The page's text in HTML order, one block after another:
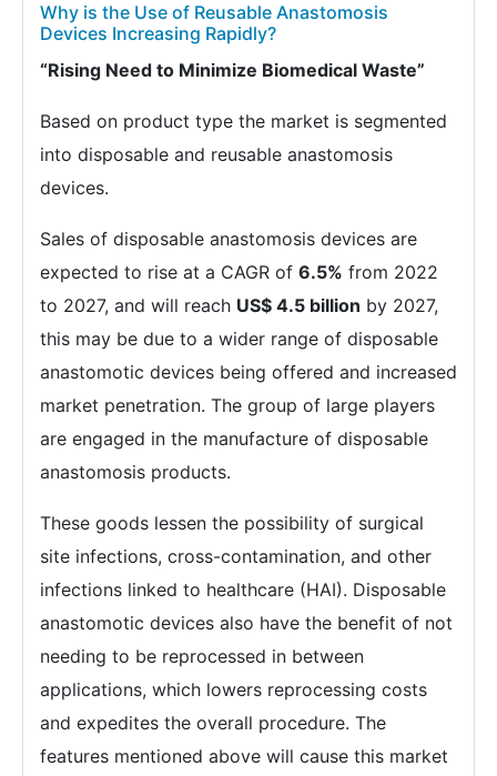
Why is the Use of Reusable Anastomosis
Devices Increasing Rapidly?
“Rising Need to Minimize Biomedical Waste”
Based on product type the market is segmented
into disposable and reusable anastomosis
devices.
Sales of disposable anastomosis devices are
expected to rise at a CAGR of 6.5% from 2022
to 2027, and will reach US$ 4.5 billion by 2027,
this may be due to a wider range of disposable
anastomotic devices being offered and increased
market penetration. The group of large players
are engaged in the manufacture of disposable
anastomosis products.
These goods lessen the possibility of surgical
site infections, cross-contamination, and other
infections linked to healthcare (HAI). Disposable
anastomotic devices also have the benefit of not
needing to be reprocessed in between
applications, which lowers reprocessing costs
and expedites the overall procedure. The
features mentioned above will cause this market